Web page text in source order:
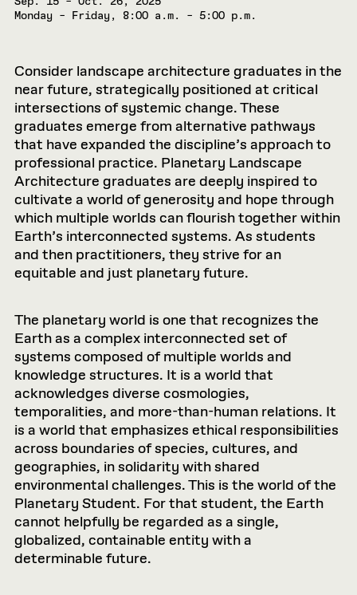
Monday – Friday, 8:00 a.m. – 5:00 p.m.
Consider landscape architecture graduates in the
near future, strategically positioned at critical
intersections of systemic change. These
graduates emerge from alternative pathways
that have expanded the discipline’s approach to
professional practice. Planetary Landscape
Architecture graduates are deeply inspired to
cultivate a world of generosity and hope through
which multiple worlds can flourish together within
Earth’s interconnected systems. As students
and then practitioners, they strive for an
equitable and just planetary future.
The planetary world is one that recognizes the
Earth as a complex interconnected set of
systems composed of multiple worlds and
knowledge structures. It is a world that
acknowledges diverse cosmologies,
temporalities, and more-than-human relations. It
is a world that emphasizes ethical responsibilities
across boundaries of species, cultures, and
geographies, in solidarity with shared
environmental challenges. This is the world of the
Planetary Student. For that student, the Earth
cannot helpfully be regarded as a single,
globalized, containable entity with a
determinable future.